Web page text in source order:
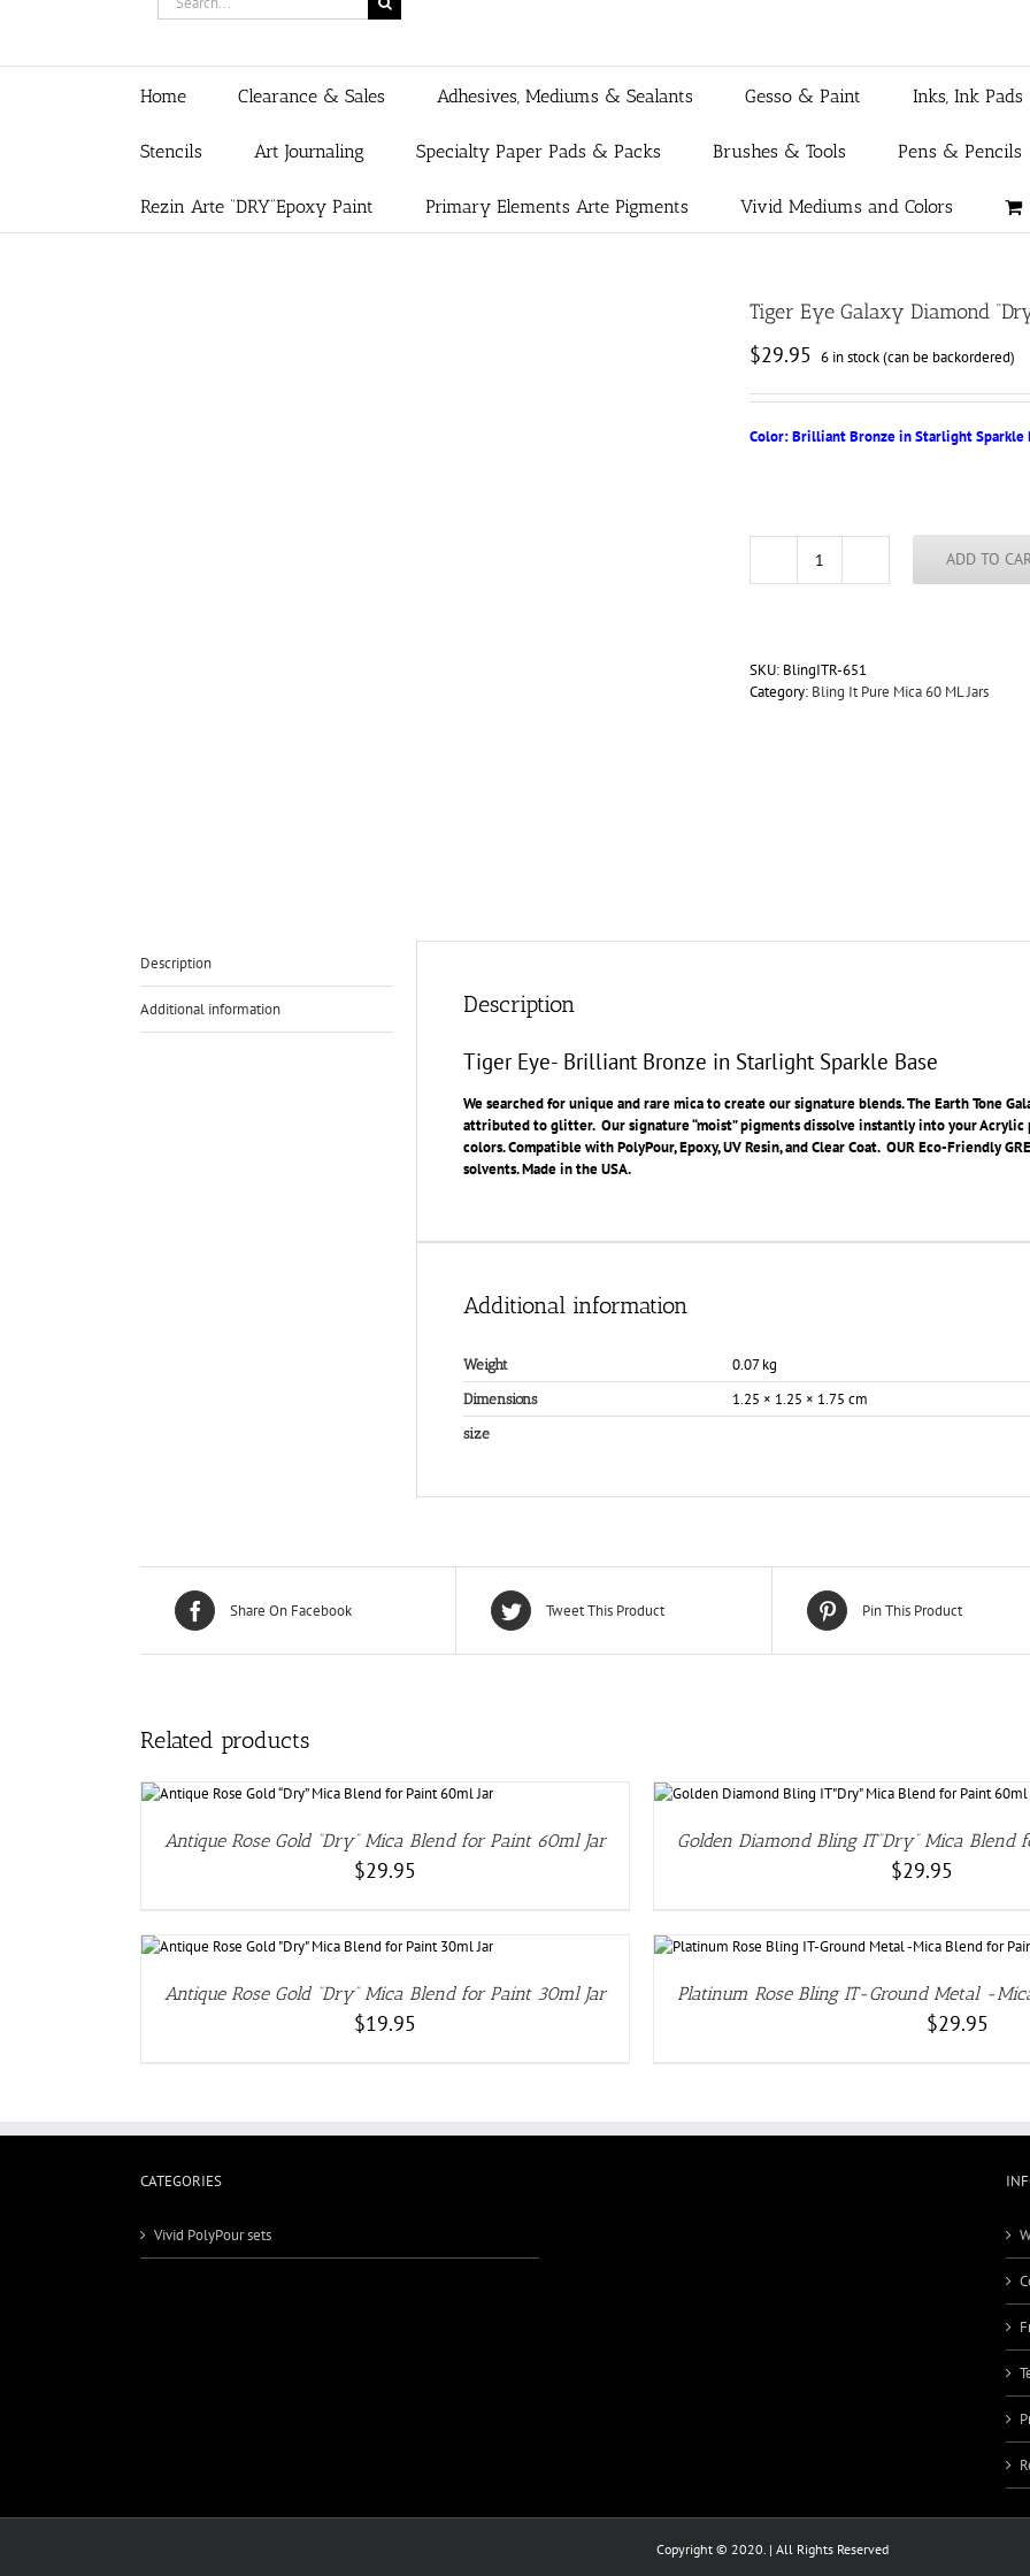
for:
Home Clearance & Sales Adhesives, Mediums & Sealants Gesso & Paint Inks, Ink
Stencils Art Journaling Specialty Paper Pads & Packs Brushes & Tools Pens & Pencils
Rezin Arte “DRY”Epoxy Paint Primary Elements Arte Pigments Vivid Mediums and Colors
Tiger Eye Galaxy Diamond
$29.95 6 in stock (can be backordered)
Color: Brilliant Bronze in Starlight Sparkle
Tiger
Mica
Blend
ADD TO
SKU: BlingITR-651
Category: Bling It Pure Mica 60 ML Jars
Description
Additional information Description
Tiger Eye- Brilliant Bronze in Starlight Sparkle Base
We searched for unique and rare mica to create our signature blends. The Earth Tone
attributed to glitter. Our signature “moist” pigments dissolve instantly into your
colors. Compatible with PolyPour, Epoxy, UV Resin, and Clear Coat. OUR Eco-Friendly
solvents. Made in the USA.
Additional information
Weight 0.07 kg
Dimensions 1.25 × 1.25 × 1.75 cm
size
Share On Facebook Tweet This Product Pin This Product
Related products
Antique Rose Gold “Dry” Mica Blend for Paint 60ml Jar
$29.95
DETAILS
Golden Diamond Bling IT”Dry” Mica Blend
$29.95
Antique Rose Gold “Dry” Mica Blend for Paint 30ml Jar
$19.95
ADD TO CART / DETAILS
Platinum Rose Bling IT-Ground Metal -
$29.95
CATEGORIES
Vivid PolyPour sets
Copyright © 2020. | All Rights Reserved